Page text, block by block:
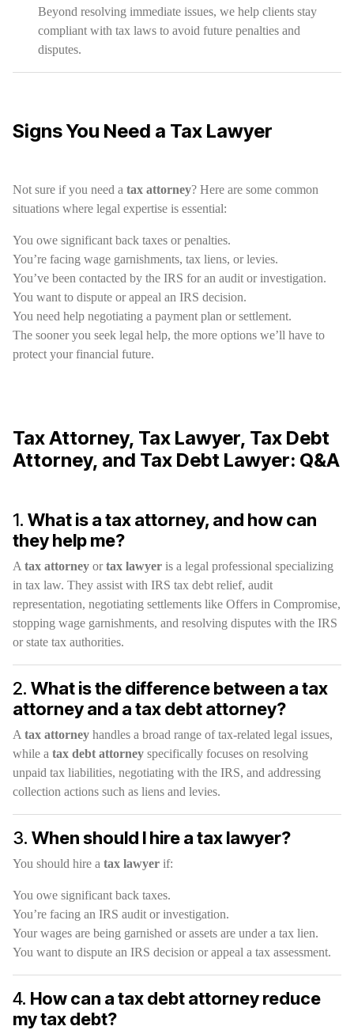
Beyond resolving immediate issues, we help clients stay
compliant with tax laws to avoid future penalties and
disputes.
Signs You Need a Tax Lawyer
Not sure if you need a tax attorney? Here are some common
situations where legal expertise is essential:
You owe significant back taxes or penalties.
You’re facing wage garnishments, tax liens, or levies.
You’ve been contacted by the IRS for an audit or investigation.
You want to dispute or appeal an IRS decision.
You need help negotiating a payment plan or settlement.
The sooner you seek legal help, the more options we’ll have to
protect your financial future.
Tax Attorney, Tax Lawyer, Tax Debt
Attorney, and Tax Debt Lawyer: Q&A
1. What is a tax attorney, and how can
they help me?
A tax attorney ortax lawyer is a legal professional specializing
in tax law. They assist with IRS tax debt relief, audit
representation, negotiating settlements like Offers in Compromise,
stopping wage garnishments, and resolving disputes with the IRS
or state tax authorities.
2. What is the difference between a tax
attorney and a tax debt attorney?
A tax attorney handles a broad range of tax-related legal issues,
while a tax debt attorney specifically focuses on resolving
unpaid tax liabilities, negotiating with the IRS, and addressing
collection actions such as liens and levies.
3. When should I hire a tax lawyer?
You should hire a tax lawyer if:
You owe significant back taxes.
You’re facing an IRS audit or investigation.
Your wages are being garnished or assets are under a tax lien.
You want to dispute an IRS decision or appeal a tax assessment.
4. How can a tax debt attorney reduce
my tax debt?